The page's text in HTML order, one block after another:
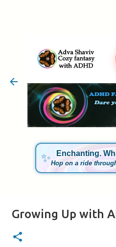
✨ Enchanting.
Hop on a ride
Growing Up with